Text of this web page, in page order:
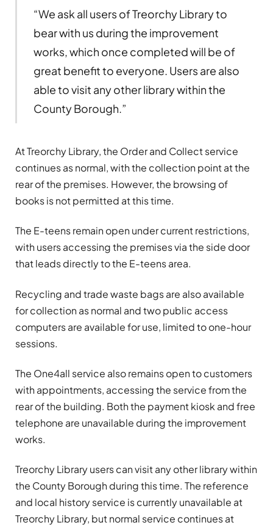
“We ask all users of Treorchy Library to
bear with us during the improvement
works, which once completed will be of
great benefit to everyone. Users are also
able to visit any other library within the
County Borough.”
At Treorchy Library, the Order and Collect service
continues as normal, with the collection point at the
rear of the premises. However, the browsing of
books is not permitted at this time.
The E-teens remain open under current restrictions,
with users accessing the premises via the side door
that leads directly to the E-teens area.
Recycling and trade waste bags are also available
for collection as normal and two public access
computers are available for use, limited to one-hour
sessions.
The One4all service also remains open to customers
with appointments, accessing the service from the
rear of the building. Both the payment kiosk and free
telephone are unavailable during the improvement
works.
Treorchy Library users can visit any other library within
the County Borough during this time. The reference
and local history service is currently unavailable at
Treorchy Library, but normal service continues at